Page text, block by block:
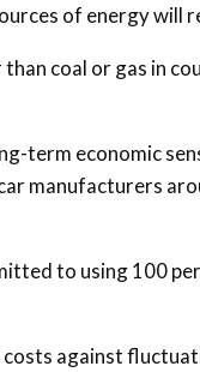
of energy will
coal or gas in
term economic
manufacturers
to using 100
against